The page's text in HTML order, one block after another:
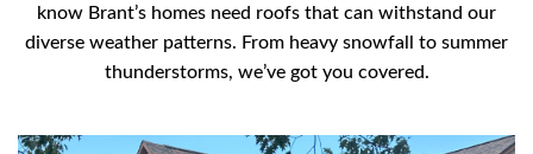
know Brant’s homes need roofs that can withstand our
diverse weather patterns. From heavy snowfall to summer
thunderstorms, we’ve got you covered.